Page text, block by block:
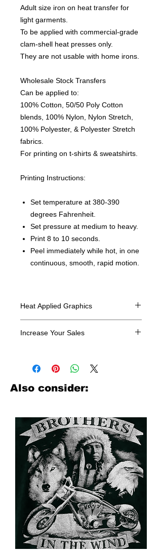
Adult size iron on heat transfer for
light garments.
To be applied with commercial-grade
clam-shell heat presses only.
They are not usable with home irons.
Wholesale Stock Transfers
Can be applied to:
100% Cotton, 50/50 Poly Cotton
blends, 100% Nylon, Nylon Stretch,
100% Polyester, & Polyester Stretch
fabrics.
For printing on t-shirts & sweatshirts.
Printing Instructions:
Set temperature at 380-390
degrees Fahrenheit.
Set pressure at medium to heavy.
Print 8 to 10 seconds.
Peel immediately while hot, in one
continuous, smooth, rapid motion.
Heat Applied Graphics
Increase Your Sales
look no further. We carry a large
assortment of heat applied decals
from all the top transfer companies in
Also consider: